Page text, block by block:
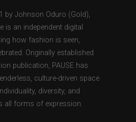
by Johnson Oduro (Gold),
is an independent digital
how fashion is seen,
Originally established
publication, PAUSE has
culture-driven space
diversity, and
all forms of expression.